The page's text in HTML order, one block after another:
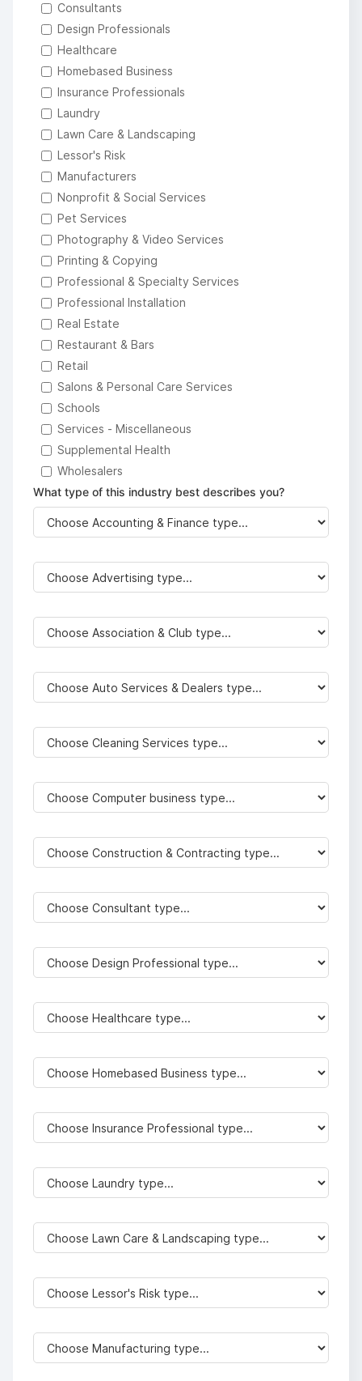
Consultants
Design Professionals
Healthcare
Homebased Business
Insurance Professionals
Laundry
Lawn Care & Landscaping
Lessor's Risk
Manufacturers
Nonprofit & Social Services
Pet Services
Photography & Video Services
Printing & Copying
Professional & Specialty Services
Professional Installation
Real Estate
Restaurant & Bars
Retail
Salons & Personal Care Services
Schools
Services - Miscellaneous
Supplemental Health
Wholesalers
What type of this industry best describes you?